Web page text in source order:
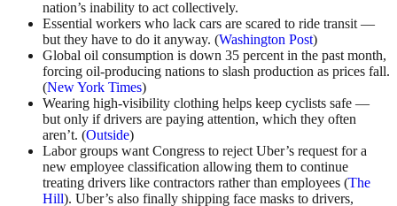
nation’s inability to act collectively.
Essential workers who lack cars are scared to ride transit —
but they have to do it anyway. (Washington Post)
Global oil consumption is down 35 percent in the past month,
forcing oil-producing nations to slash production as prices fall.
(New York Times)
Wearing high-visibility clothing helps keep cyclists safe —
but only if drivers are paying attention, which they often
aren’t. (Outside)
Labor groups want Congress to reject Uber’s request for a
new employee classification allowing them to continue
treating drivers like contractors rather than employees (The
Hill). Uber’s also finally shipping face masks to drivers,